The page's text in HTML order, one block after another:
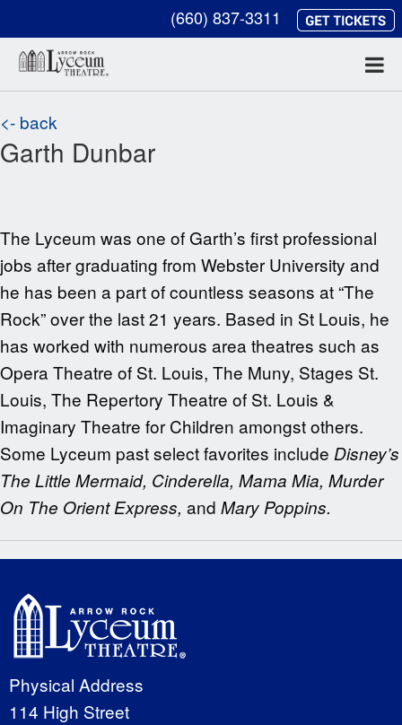
(660) 837-3311
<- back
Garth Dunbar
The Lyceum was one of Garth’s first professional
jobs after graduating from Webster University and
he has been a part of countless seasons at “The
Rock” over the last21 years. Based in St Louis, he
has worked with numerous area theatres such as
Opera Theatre of St. Louis, The Muny, Stages St.
Louis, The Repertory Theatre of St. Louis &
Imaginary Theatre for Children amongst others.
Some Lyceum past select favorites include Disney’s
The Little Mermaid, Cinderella, Mama Mia, Murder
On The Orient Express, and Mary Poppins.
Physical Address
114 High Street